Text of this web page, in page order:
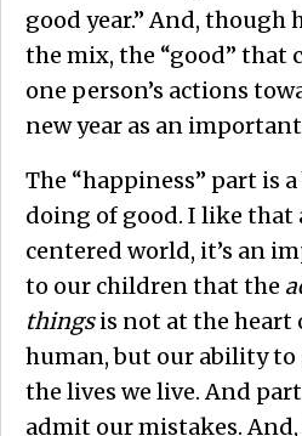
good year.” And, though
the mix, the “good” that
one person’s actions
new year as an
The “happiness” part is
doing of good. I like that
centered world, it’s an
to our children that the
thingsis not at the heart
human, but our ability
the lives we live. And
admit our mistakes.